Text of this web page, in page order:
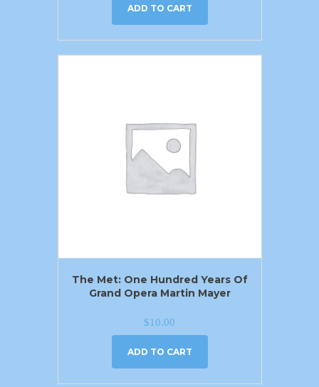
ADD TO CART
The Met: One Hundred Years Of
Grand Opera Martin Mayer
$10.00
ADD TO CART